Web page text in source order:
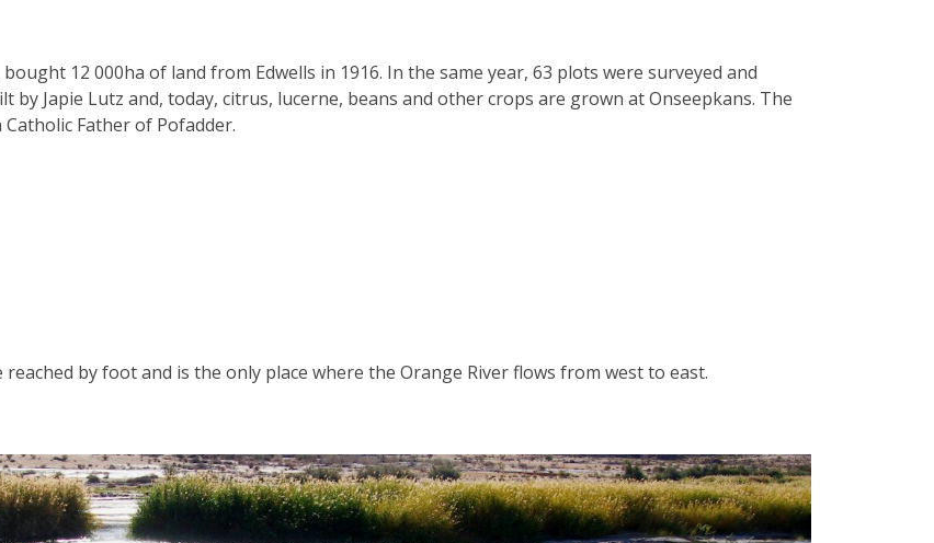
12 000ha of land from Edwells in 1916. In the same year, 63 plots were surveyed and
by Japie Lutz and, today, citrus, lucerne, beans and other crops are grown at Onseepkans. The
Father of Pofadder.
by foot and is the only place where the Orange River flows from west to east.